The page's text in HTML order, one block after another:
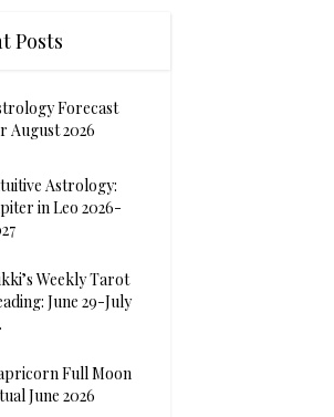
Posts
Forecast
August 2026
Astrology:
in Leo 2026-
Weekly Tarot
June 29-July
Full Moon
June 2026